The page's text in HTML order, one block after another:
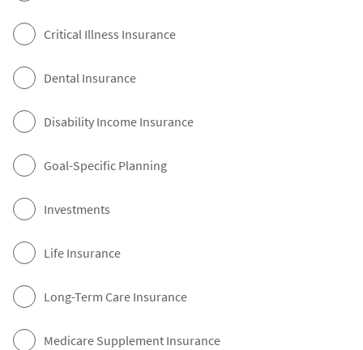
Critical Illness Insurance
Dental Insurance
Disability Income Insurance
Goal-Specific Planning
Investments
Life Insurance
Long-Term Care Insurance
Medicare Supplement Insurance